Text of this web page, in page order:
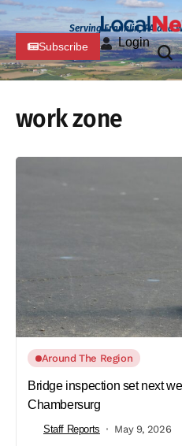
Serving Franklin, PA and
Subscribe Login
work zone
Around The Region
Bridge inspection set next
Chambersurg
Staff Reports May 9, 2026